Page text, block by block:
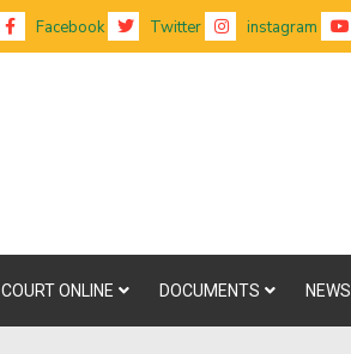
Facebook Twitter instagram
COURT ONLINE DOCUMENTS NEWS